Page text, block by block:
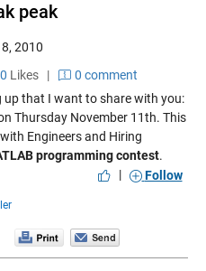
peak
2010
0 Likes|
0 comment
up that I want to share with you:
Thursday November 11th. This
Engineers and Hiring
programming contest.
|
Follow